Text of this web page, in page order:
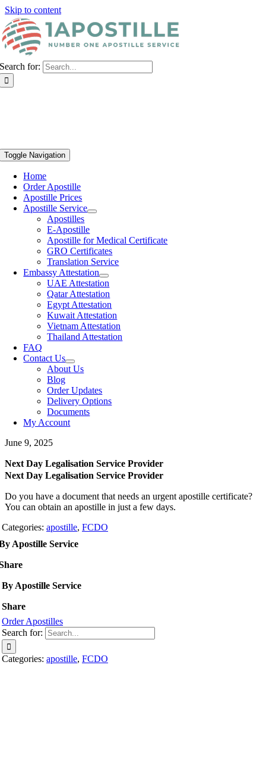
Skip to content
Search for:
Toggle Navigation
Home
Order Apostille
Apostille Prices
Apostille Service
Apostilles
E-Apostille
Apostille for Medical Certificate
GRO Certificates
Translation Service
Embassy Attestation
UAE Attestation
Qatar Attestation
Egypt Attestation
Kuwait Attestation
Vietnam Attestation
Thailand Attestation
FAQ
Contact Us
About Us
Blog
Order Updates
Delivery Options
Documents
My Account
June 9, 2025
Next Day Legalisation Service Provider
Next Day Legalisation Service Provider
Do you have a document that needs an urgent apostille certificate?
You can obtain an apostille in just a few days.
Categories: apostille, FCDO
Apostille Service
By Apostille Service
Share
Order Apostilles
Search for:
Categories: apostille, FCDO